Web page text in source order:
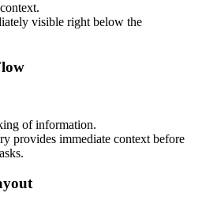
visible right below the
of information.
provides immediate context before